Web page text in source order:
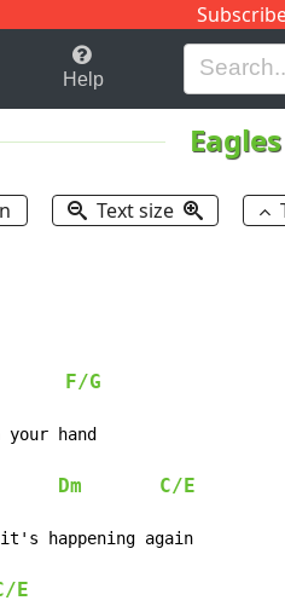
H I J
Help
Eagles
Text size
F/G
hand
Dm C/E
happening again
E